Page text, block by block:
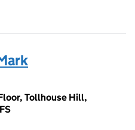
Tollhouse Hill,